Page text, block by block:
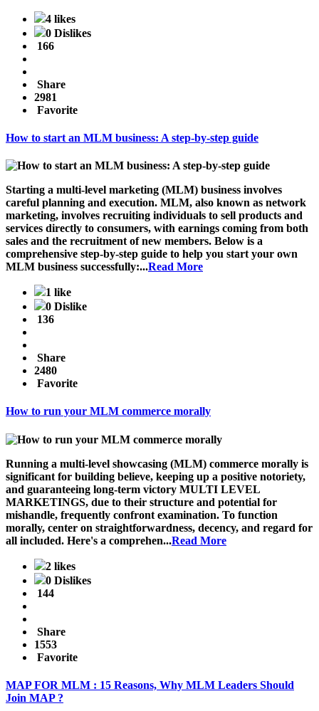
4 likes
0 Dislikes
166
Share
2981
Favorite
How to start an MLM business: A step-by-step guide
Starting a multi-level marketing (MLM) business involves
careful planning and execution. MLM, also known as network
marketing, involves recruiting individuals to sell products and
services directly to consumers, with earnings coming from both
sales and the recruitment of new members. Below is a
comprehensive step-by-step guide to help you start your own
MLM business successfully:...Read More
1 like
0 Dislike
136
Share
2480
Favorite
How to run your MLM commerce morally
Running a multi-level showcasing (MLM) commerce morally is
significant for building believe, keeping up a positive notoriety,
and guaranteeing long-term victory MULTI LEVEL
MARKETINGS, due to their structure and potential for
mishandle, frequently confront examination. To function
morally, center on straightforwardness, decency, and regard for
all included. Here's a comprehen...Read More
2 likes
0 Dislikes
144
Share
1553
Favorite
MAP FOR MLM : 15 Reasons, Why MLM Leaders Should
Join MAP ?